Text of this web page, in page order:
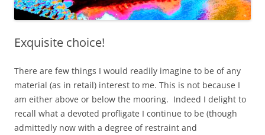
Exquisite choice!
There are few things I would readily imagine to be of any
material (as in retail) interest to me. This is not because I
am either above or below the mooring. Indeed I delight to
recall what a devoted profligate I continue to be (though
admittedly now with a degree of restraint and